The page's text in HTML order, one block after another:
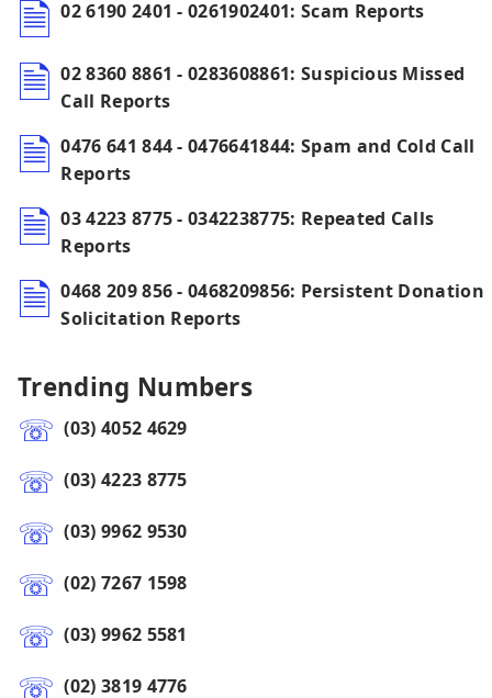
02 6190 2401 - 0261902401: Scam Reports
02 8360 8861 - 0283608861: Suspicious Missed
Call Reports
0476 641 844 - 0476641844: Spam and Cold Call
Reports
03 4223 8775 - 0342238775: Repeated Calls
Reports
0468 209 856 - 0468209856: Persistent Donation
Solicitation Reports
Trending Numbers
(03) 4052 4629
(03) 4223 8775
(03) 9962 9530
(02) 7267 1598
(03) 9962 5581
(02) 3819 4776